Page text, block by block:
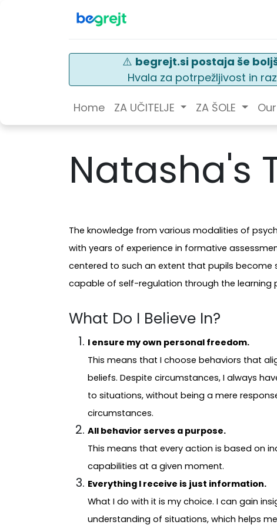
⚠️ begrejt.si postaja še
Hvala za potrpežljivost in
Home ZA UČITELJE ZA ŠOLE
Natasha's
The knowledge from various modalities of
with years of experience in formative
centered to such an extent that pupils become
capable of self-regulation through the learning
What Do I Believe In?
I ensure my own personal freedom.
This means that I choose behaviors that
beliefs. Despite circumstances, I always
to situations, without being a mere
circumstances.
All behavior serves a purpose.
This means that every action is based on
capabilities at a given moment.
Everything I receive is just information.
What I do with it is my choice. I can gain
understanding of situations, which helps